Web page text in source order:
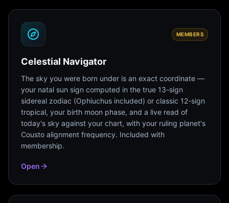
MEMBERS
Celestial Navigator
The sky you were born under is an exact coordinate —
your natal sun sign computed in the true 13-sign
sidereal zodiac (Ophiuchus included) or classic 12-sign
tropical, your birth moon phase, and a live read of
today's sky against your chart, with your ruling planet's
Cousto alignment frequency. Included with
membership.
Open